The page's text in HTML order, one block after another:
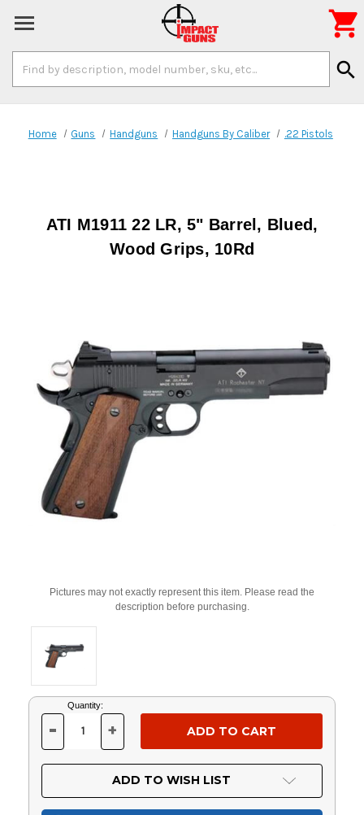
Keyword:
search

Home Guns Handguns Handguns By Caliber .22 Pistols
ATI M1911 22 LR, 5" Barrel, Blued,
Wood Grips, 10Rd
Pictures may not exactly represent this item. Please read the
description before purchasing.
Current
Stock:
Quantity:
DECREASE
OF
UNDEFINED
- INCREASE
OF
UNDEFINED
+
ADD TO WISH LIST